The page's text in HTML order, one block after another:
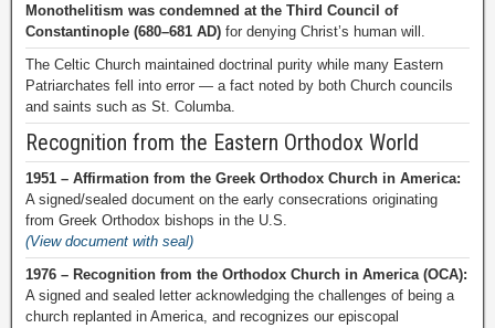
Monothelitism was condemned at the Third Council of
Constantinople (680–681 AD) for denying Christ’s human will.
The Celtic Church maintained doctrinal purity while many Eastern
Patriarchates fell into error — a fact noted by both Church councils
and saints such as St. Columba.
Recognition from the Eastern Orthodox World
1951 – Affirmation from the Greek Orthodox Church in America:
A signed/sealed document on the early consecrations originating
from Greek Orthodox bishops in the U.S.
(View document with seal)
1976 – Recognition from the Orthodox Church in America (OCA):
A signed and sealed letter acknowledging the challenges of being a
church replanted in America, and recognizes our episcopal